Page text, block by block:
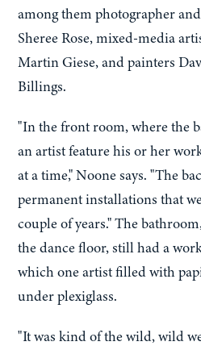
among them photographer
Sheree Rose, mixed-media
Martin Giese, and painters
Billings.
"In the front room, where the
an artist feature his or her
at a time," Noone says. "The
permanent installations that
couple of years." The
the dance floor, still had a
which one artist filled with
under plexiglass.
"It was kind of the wild, wild